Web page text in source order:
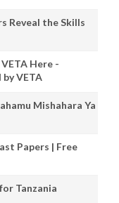
Reveal the Skills
Here -
VETA
Mishahara Ya
Papers | Free
Tanzania